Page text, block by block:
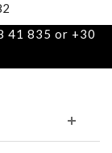
41 835 or +30